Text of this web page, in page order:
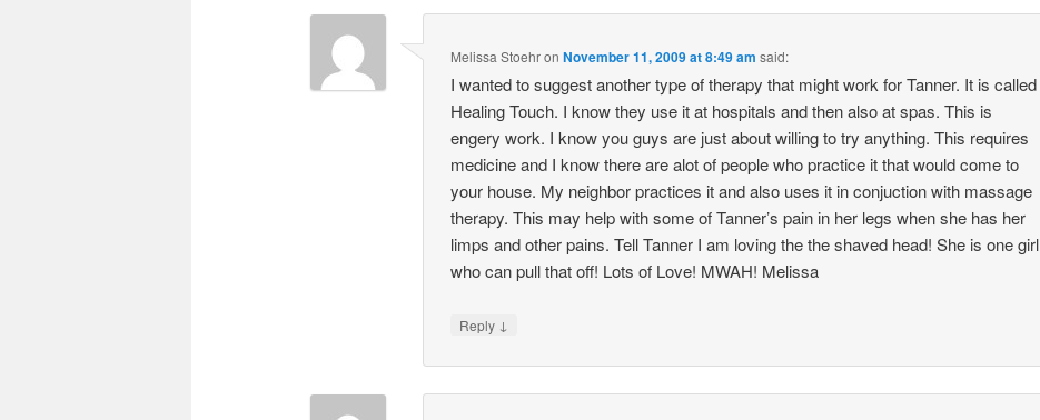
Melissa StoehronNovember 11, 2009 at 8:49 am said:
I wanted to suggest another type of therapy that might work for Tanner. It is called
Healing Touch. I know they use it at hospitals and then also at spas. This is
engery work. I know you guys are just about willing to try anything. This requires
medicine and I know there are alot of people who practice it that would come to
your house. My neighbor practices it and also uses it in conjuction with massage
therapy. This may help with some of Tanner’s pain in her legs when she has her
limps and other pains. Tell Tanner I am loving the the shaved head! She is one girl
who can pull that off! Lots of Love! MWAH! Melissa
Reply ↓